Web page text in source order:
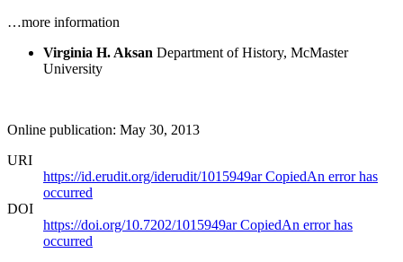
…more information
Virginia H. Aksan Department of History, McMaster
University
Online publication: May 30, 2013
URI
https://id.erudit.org/iderudit/1015949arCopiedAn error has
occurred
DOI
https://doi.org/10.7202/1015949arCopiedAn error has
occurred